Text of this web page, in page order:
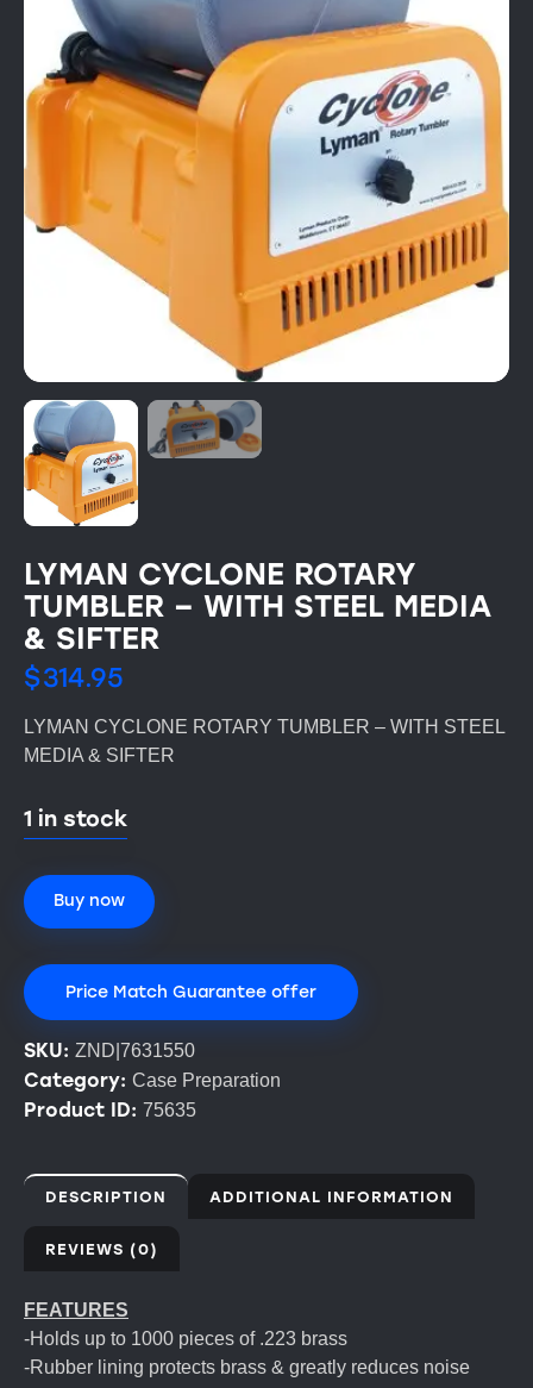
LYMAN CYCLONE ROTARY
TUMBLER – WITH STEEL MEDIA
& SIFTER
$314.95
LYMAN CYCLONE ROTARY TUMBLER – WITH STEEL
MEDIA & SIFTER
1 in stock
Buy now
Price Match Guarantee offer
SKU: ZND|7631550
Category: Case Preparation
Product ID: 75635
DESCRIPTION ADDITIONAL INFORMATION
REVIEWS (0)
FEATURES
-Holds up to 1000 pieces of .223 brass
-Rubber lining protects brass & greatly reduces noise